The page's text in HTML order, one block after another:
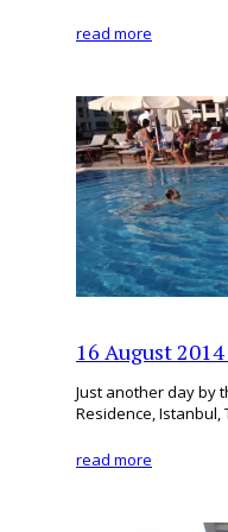
read more
16 August
Just another day by
Residence, Istanbul,
read more